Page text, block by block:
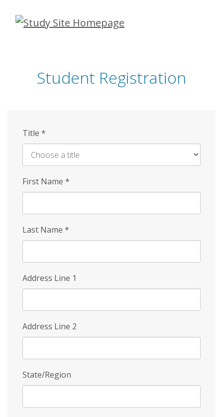
Skip
Student Registration
Title *
First Name *
Last Name *
Address Line 1
Address Line 2
State/Region